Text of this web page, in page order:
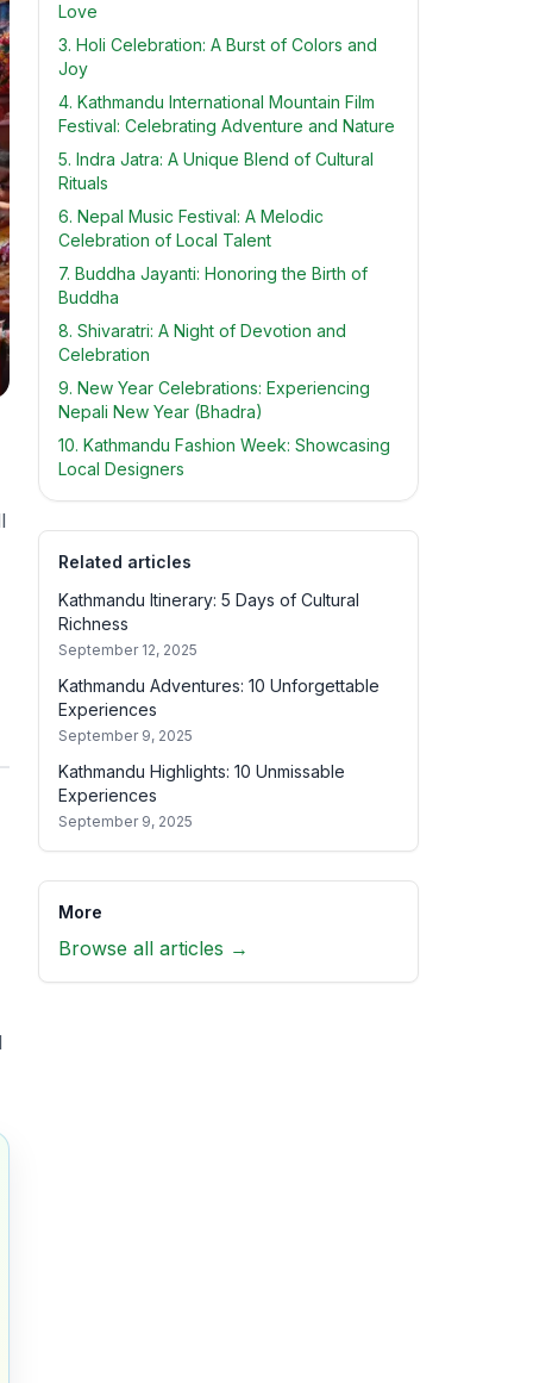
Love
3. Holi Celebration: A Burst of Colors and
Joy
4. Kathmandu International Mountain Film
Festival: Celebrating Adventure and Nature
5. Indra Jatra: A Unique Blend of Cultural
Rituals
6. Nepal Music Festival: A Melodic
Celebration of Local Talent
7. Buddha Jayanti: Honoring the Birth of
Buddha
8. Shivaratri: A Night of Devotion and
Celebration
9. New Year Celebrations: Experiencing
Nepali New Year (Bhadra)
10. Kathmandu Fashion Week: Showcasing
Local Designers
Related articles
Kathmandu Itinerary: 5 Days of Cultural
Richness
September 12, 2025
Kathmandu Adventures: 10 Unforgettable
Experiences
September 9, 2025
Kathmandu Highlights: 10 Unmissable
Experiences
September 9, 2025
More
Browse all articles →